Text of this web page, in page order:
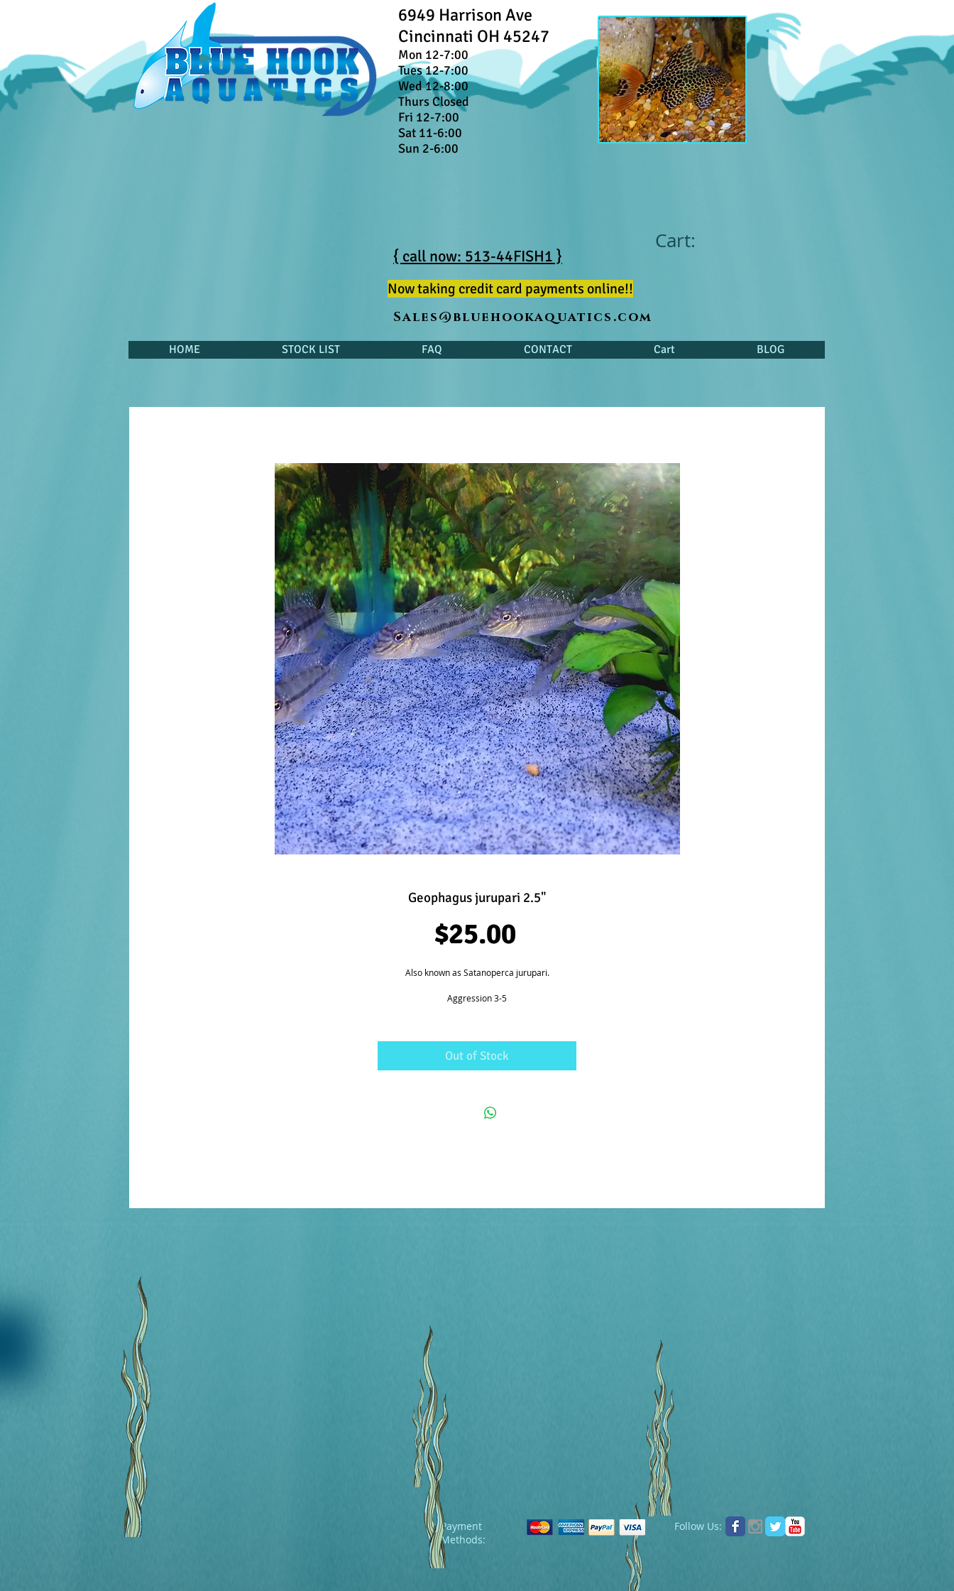
6949 Harrison Ave
Cincinnati OH 45247
Mon 12-7:00
Tues 12-7:00
Wed 12-8:00
Thurs Closed
Fri 12-7:00
Sat 11-6:00
Sun 2-6:00
{ call now: 513-44FISH1 }
Cart:
Now taking credit card payments online!!
Sales@bluehookaquatics.com
HOME STOCK LIST FAQ CONTACT Cart BLOG
Geophagus jurupari 2.5"
$25.00
Also known as Satanoperca jurupari.
Aggression 3-5
Out of Stock
Follow Us:
Payment
Methods: